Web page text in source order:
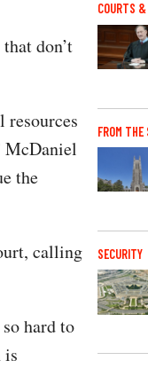
don’t
resources
McDaniel
the
calling
hard to
is
COURTS
FROM THE
SECURITY